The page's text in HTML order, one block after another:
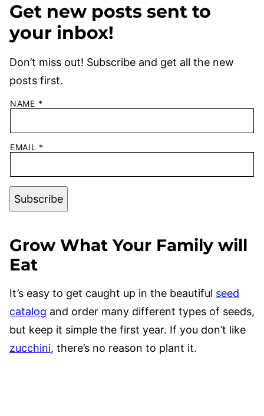
Get new posts sent to
your inbox!
Don’t miss out! Subscribe and get all the new
posts first.
NAME *
EMAIL *
Subscribe
Grow What Your Family will
Eat
It’s easy to get caught up in the beautiful seed
catalog and order many different types of seeds,
but keep it simple the first year. If you don’t like
zucchini, there’s no reason to plant it.